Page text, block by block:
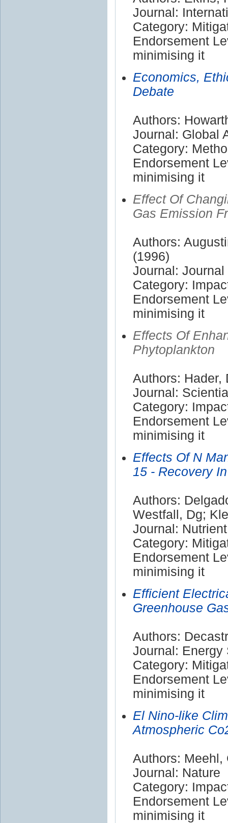
Journal:
Category:
Endorsement
minimising it
Economics,
Debate
Authors:
Journal: Global
Category:
Endorsement
minimising it
Effect Of
Gas Emission
Authors:
(1996)
Journal:
Category:
Endorsement
minimising it
Effects Of
Phytoplankton
Authors: Hader,
Journal:
Category:
Endorsement
minimising it
Effects Of N
15 - Recovery
Authors:
Westfall, Dg;
Journal:
Category:
Endorsement
minimising it
Efficient
Greenhouse
Authors:
Journal: Energy
Category:
Endorsement
minimising it
El Nino-like
Atmospheric
Authors: Meehl,
Journal: Nature
Category:
Endorsement
minimising it